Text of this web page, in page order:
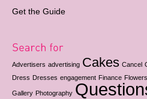
Get the Guide
Advertisers advertising Cakes Cancel
Dress Dresses engagement Finance Flowers
Gallery Photography